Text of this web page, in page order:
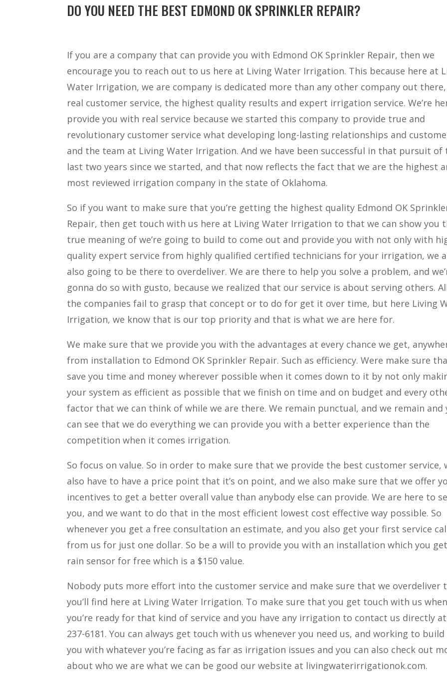
DO YOU NEED THE BEST EDMOND OK SPRINKLER REPAIR?
If you are a company that can provide you with Edmond OK Sprinkler Repair, then we
encourage you to reach out to us here at Living Water Irrigation. This because here at
Water Irrigation, we are company is dedicated more than any other company out
real customer service, the highest quality results and expert irrigation service. We’re
provide you with real service because we started this company to provide true and
revolutionary customer service what developing long-lasting relationships and
and the team at Living Water Irrigation. And we have been successful in that pursuit of
last two years since we started, and that now reflects the fact that we are the highest
most reviewed irrigation company in the state of Oklahoma.
So if you want to make sure that you’re getting the highest quality Edmond OK
Repair, then get touch with us here at Living Water Irrigation to that we can show you
true meaning of we’re going to build to come out and provide you with not only with
quality expert service from highly qualified certified technicians for your irrigation, we
also going to be there to overdeliver. We are there to help you solve a problem, and
gonna do so with gusto, because we realized that our service is about serving others.
the companies fail to grasp that concept or to do for get it over time, but here Living
Irrigation, we know that is our top priority and that is what we are here for.
We make sure that we provide you with the advantages at every chance we get,
from installation to Edmond OK Sprinkler Repair. Such as efficiency. Were make sure
save you time and money wherever possible when it comes down to it by not only
your system as efficient as possible that we finish on time and on budget and every
factor that we can think of while we are there. We remain punctual, and we remain and
can see that we do everything we can provide you with a better experience than the
competition when it comes irrigation.
So focus on value. So in order to make sure that we provide the best customer service,
also have to have a price point that it’s on point, and we also make sure that we offer
incentives to get a better overall value than anybody else can provide. We are here to
you, and we want to do that in the most efficient lowest cost effective way possible. So
whenever you get a free consultation an estimate, and you also get your first service
from us for just one dollar. So be a will to provide you with an installation which you
rain sensor for free which is a $150 value.
Nobody puts more effort into the customer service and make sure that we overdeliver
you’ll find here at Living Water Irrigation. To make sure that you get touch with us
you’re ready for that kind of service and you have any irrigation to contact us directly at
237-6181. You can always get touch with us whenever you need us, and working to
you with whatever you’re facing as far as irrigation issues and you can also check out
about who we are what we can be good our website at livingwaterirrigationok.com.